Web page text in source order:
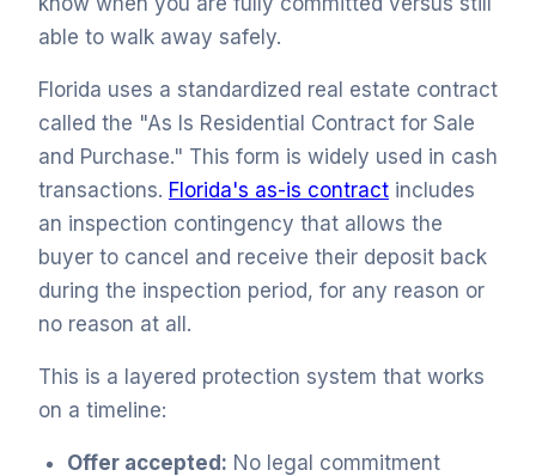
able to walk away safely.
Florida uses a standardized real estate contract
called the "As Is Residential Contract for Sale
and Purchase." This form is widely used in cash
transactions. Florida's as-is contract includes
an inspection contingency that allows the
buyer to cancel and receive their deposit back
during the inspection period, for any reason or
no reason at all.
This is a layered protection system that works
on a timeline:
Offer accepted: No legal commitment